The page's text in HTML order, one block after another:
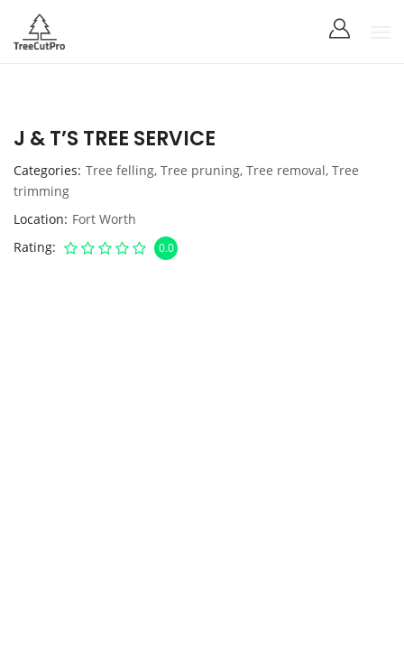
J & T’S TREE SERVICE
Categories Tree felling, Tree pruning, Tree removal, Tree
trimming
Location Fort Worth
Rating
0.0